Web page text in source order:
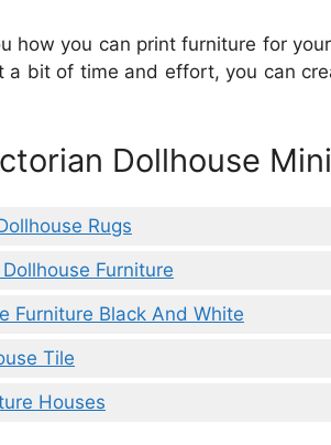
how you can print furniture for
a bit of time and effort, you can
Dollhouse
Rugs
Furniture
Furniture Black And White
Tile
Houses